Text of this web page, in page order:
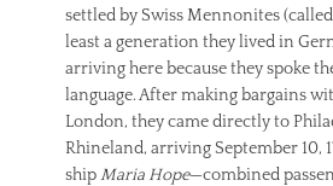
settled by Swiss Mennonites (called
least a generation they lived in
arriving here because they spoke
language. After making bargains
London, they came directly to
Rhineland, arriving September 10,
shipMaria Hope—combined